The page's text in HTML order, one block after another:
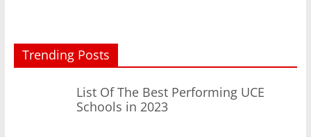
Trending Posts
List Of The Best Performing UCE
Schools in 2023